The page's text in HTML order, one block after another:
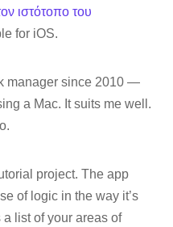
ιστότοπο του
for iOS.
manager since 2010 —
a Mac. It suits me well.
project. The app
of logic in the way it’s
list of your areas of